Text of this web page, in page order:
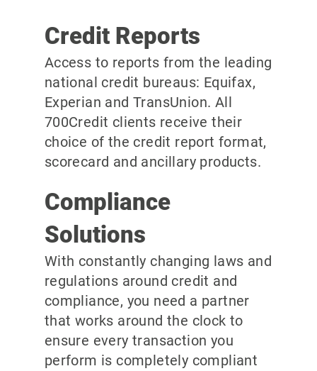
Credit Reports
Access to reports from the leading
national credit bureaus: Equifax,
Experian and TransUnion. All
700Credit clients receive their
choice of the credit report format,
scorecard and ancillary products.
Compliance
Solutions
With constantly changing laws and
regulations around credit and
compliance, you need a partner
that works around the clock to
ensure every transaction you
perform is completely compliant